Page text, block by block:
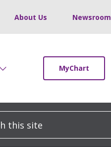
About Us Newsroom
MyChart
site